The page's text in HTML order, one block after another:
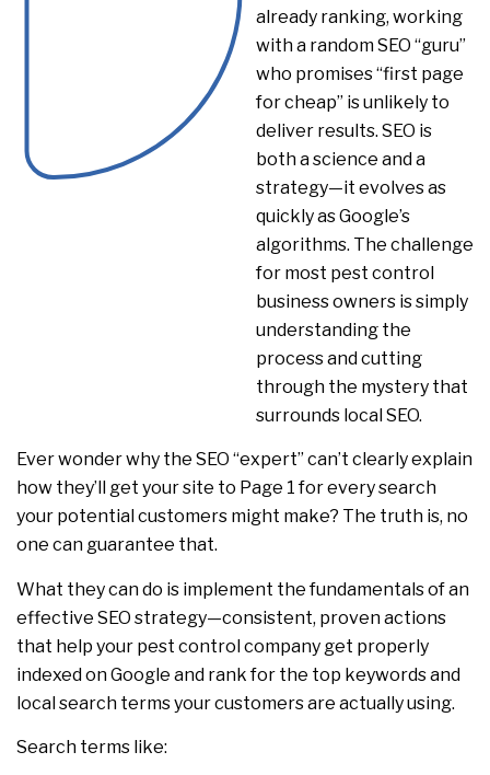
already ranking, working
with a random SEO “guru”
who promises “first page
for cheap” is unlikely to
deliver results. SEO is
both a science and a
strategy—it evolves as
quickly as Google’s
algorithms. The challenge
for most pest control
business owners is simply
understanding the
process and cutting
through the mystery that
surrounds local SEO.
Ever wonder why the SEO “expert” can’t clearly explain
how they’ll get your site to Page 1 for every search
your potential customers might make? The truth is, no
one can guarantee that.
What they can do is implement the fundamentals of an
effective SEO strategy—consistent, proven actions
that help your pest control company get properly
indexed on Google and rank for the top keywords and
local search terms your customers are actually using.
Search terms like: